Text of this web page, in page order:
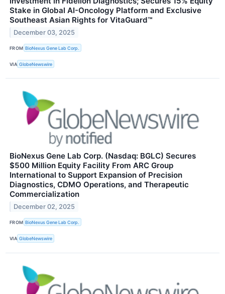
Stake in Global AI-Oncology Platform and Exclusive
Southeast Asian Rights for VitaGuard™
December 03, 2025
FROM BioNexus Gene Lab Corp.
VIA GlobeNewswire
BioNexus Gene Lab Corp. (Nasdaq: BGLC) Secures
$500 Million Equity Facility From ARC Group
International to Support Expansion of Precision
Diagnostics, CDMO Operations, and Therapeutic
Commercialization
December 02, 2025
FROM BioNexus Gene Lab Corp.
VIA GlobeNewswire